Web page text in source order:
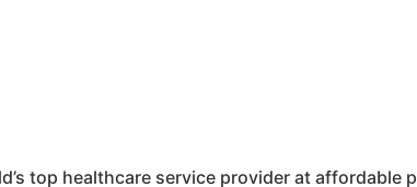
top healthcare service provider at